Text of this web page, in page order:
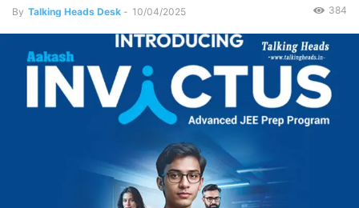
By Talking Heads Desk - 10/04/2025 384